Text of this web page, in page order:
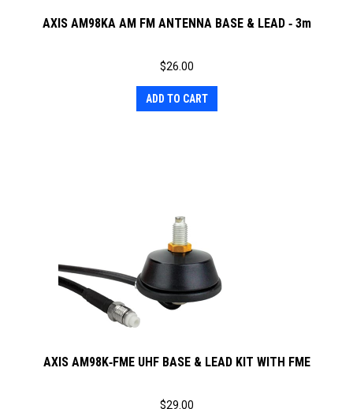
AXIS AM98KA AM FM ANTENNA BASE & LEAD ‐ 3m
$26.00
ADD TO CART
AXIS AM98K‐FME UHF BASE & LEAD KIT WITH FME
$29.00